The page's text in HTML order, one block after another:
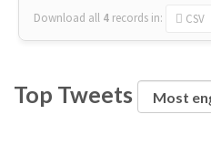
Download all 4 records in: CSV
Top Tweets